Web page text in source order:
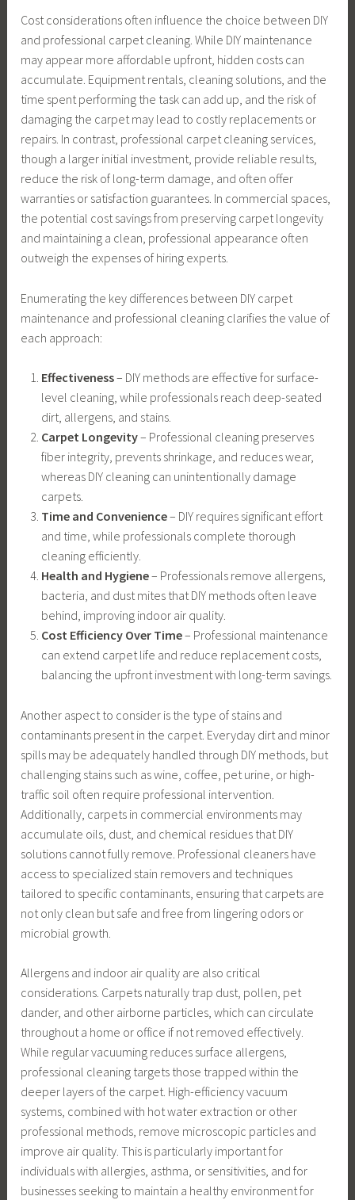
Cost considerations often influence the choice between DIY
and professional carpet cleaning. While DIY maintenance
may appear more affordable upfront, hidden costs can
accumulate. Equipment rentals, cleaning solutions, and the
time spent performing the task can add up, and the risk of
damaging the carpet may lead to costly replacements or
repairs. In contrast, professional carpet cleaning services,
though a larger initial investment, provide reliable results,
reduce the risk of long-term damage, and often offer
warranties or satisfaction guarantees. In commercial spaces,
the potential cost savings from preserving carpet longevity
and maintaining a clean, professional appearance often
outweigh the expenses of hiring experts.
Enumerating the key differences between DIY carpet
maintenance and professional cleaning clarifies the value of
each approach:
Effectiveness– DIY methods are effective for surface-
level cleaning, while professionals reach deep-seated
dirt, allergens, and stains.
Carpet Longevity– Professional cleaning preserves
fiber integrity, prevents shrinkage, and reduces wear,
whereas DIY cleaning can unintentionally damage
carpets.
Time and Convenience– DIY requires significant effort
and time, while professionals complete thorough
cleaning efficiently.
Health and Hygiene– Professionals remove allergens,
bacteria, and dust mites that DIY methods often leave
behind, improving indoor air quality.
Cost Efficiency Over Time– Professional maintenance
can extend carpet life and reduce replacement costs,
balancing the upfront investment with long-term savings.
Another aspect to consider is the type of stains and
contaminants present in the carpet. Everyday dirt and minor
spills may be adequately handled through DIY methods, but
challenging stains such as wine, coffee, pet urine, or high-
traffic soil often require professional intervention.
Additionally, carpets in commercial environments may
accumulate oils, dust, and chemical residues that DIY
solutions cannot fully remove. Professional cleaners have
access to specialized stain removers and techniques
tailored to specific contaminants, ensuring that carpets are
not only clean but safe and free from lingering odors or
microbial growth.
Allergens and indoor air quality are also critical
considerations. Carpets naturally trap dust, pollen, pet
dander, and other airborne particles, which can circulate
throughout a home or office if not removed effectively.
While regular vacuuming reduces surface allergens,
professional cleaning targets those trapped within the
deeper layers of the carpet. High-efficiency vacuum
systems, combined with hot water extraction or other
professional methods, remove microscopic particles and
improve air quality. This is particularly important for
individuals with allergies, asthma, or sensitivities, and for
businesses seeking to maintain a healthy environment for